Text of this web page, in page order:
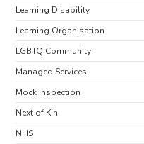
Learning Disability
Learning Organisation
LGBTQ Community
Managed Services
Mock Inspection
Next of Kin
NHS